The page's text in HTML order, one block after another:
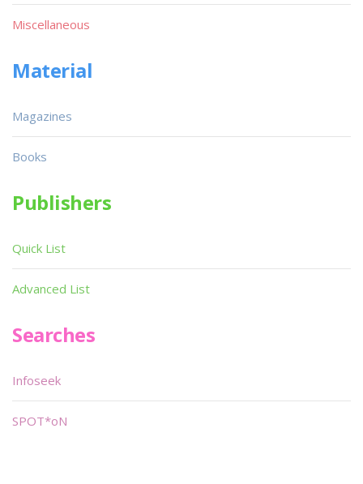
Miscellaneous
Material
Magazines
Books
Publishers
Quick List
Advanced List
Searches
Infoseek
SPOT*oN